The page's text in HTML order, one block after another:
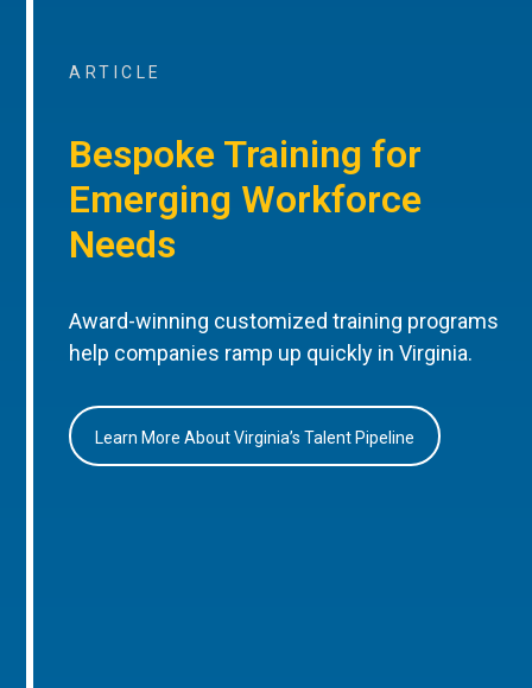
ARTICLE
Bespoke Training for
Emerging Workforce
Needs
Award-winning customized training programs
help companies ramp up quickly in Virginia.
Learn More About Virginia’s Talent Pipeline